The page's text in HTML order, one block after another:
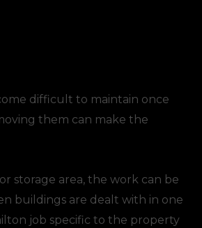
difficult to maintain once
them can make the
storage area, the work can be
buildings are dealt with in one
job specific to the property